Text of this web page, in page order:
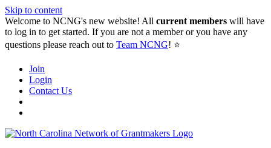
Skip to content
Welcome to NCNG's new website! All current members will have
to log in to get started. If you are not a member or you have any
questions please reach out to Team NCNG! ⭐️
Join
Login
Contact Us